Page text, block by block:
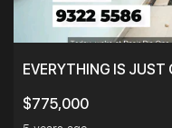
EVERYTHING IS JUST
$775,000